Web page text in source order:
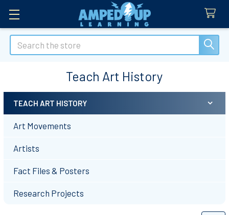
Search
Teach Art History
Sidebar
TEACH ART HISTORY
Art Movements
Artists
Fact Files & Posters
Research Projects